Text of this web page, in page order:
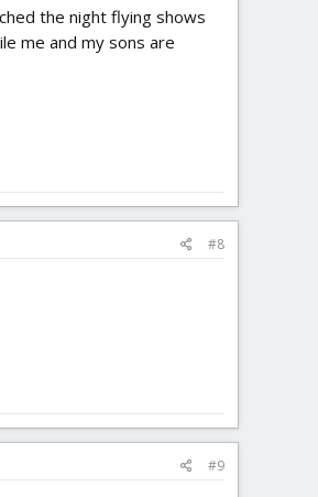
the night flying shows
me and my sons are
#8
#9